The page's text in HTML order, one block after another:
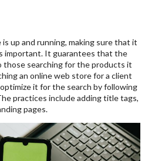
up and running, making sure that it
important. It guarantees that the
those searching for the products it
an online web store for a client
it for the search by following
practices include adding title tags,
pages.